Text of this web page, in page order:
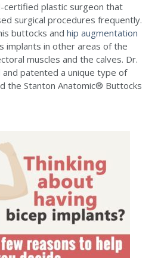
certified plastic surgeon that
surgical procedures frequently.
buttocks and hip augmentation
implants in other areas of the
muscles and the calves. Dr.
and patented a unique type of
the Stanton Anatomic®️ Buttocks